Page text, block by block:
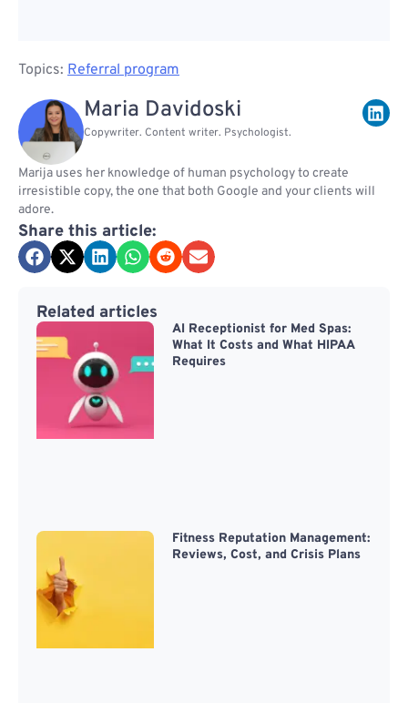
Topics: Referral program
Maria Davidoski
Copywriter. Content writer. Psychologist.
Marija uses her knowledge of human psychology to create
irresistible copy, the one that both Google and your clients will
adore.
Share this article:
Related articles
AI Receptionist for Med Spas:
What It Costs and What HIPAA
Requires
Fitness Reputation Management:
Reviews, Cost, and Crisis Plans